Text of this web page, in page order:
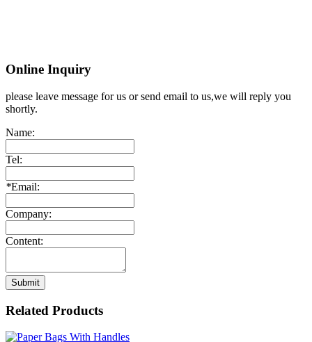
Online Inquiry
please leave message for us or send email to us,we will reply you
shortly.
Name:
Tel:
*Email:
Company:
Content:
Submit
Related Products